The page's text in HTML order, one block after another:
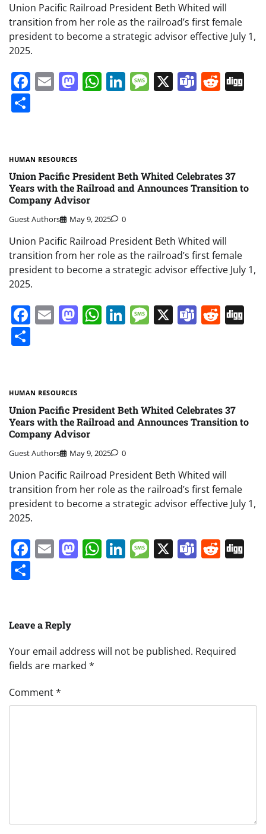
Union Pacific Railroad President Beth Whited will
transition from her role as the railroad’s first female
president to become a strategic advisor effective July 1,
2025.
Facebook
EmailMastodon
WhatsApp
LinkedIn
Message
X Teams
HUMAN RESOURCES
Union Pacific President Beth Whited Celebrates 37
Years with the Railroad and Announces Transition to
Company Advisor
Guest Authors May 9, 2025 0
Union Pacific Railroad President Beth Whited will
transition from her role as the railroad’s first female
president to become a strategic advisor effective July 1,
2025.
Facebook
EmailMastodon
WhatsApp
LinkedIn
Message
X Teams
HUMAN RESOURCES
Union Pacific President Beth Whited Celebrates 37
Years with the Railroad and Announces Transition to
Company Advisor
Guest Authors May 9, 2025 0
Union Pacific Railroad President Beth Whited will
transition from her role as the railroad’s first female
president to become a strategic advisor effective July 1,
2025.
Facebook
EmailMastodon
WhatsApp
LinkedIn
Message
X Teams
Leave a Reply
Your email address will not be published. Required
fields are marked *
Comment*